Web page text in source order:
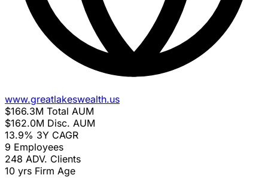
www.greatlakeswealth.us
$166.3M Total AUM
$162.0M Disc. AUM
13.9% 3Y CAGR
9 Employees
248 ADV. Clients
10 yrs Firm Age